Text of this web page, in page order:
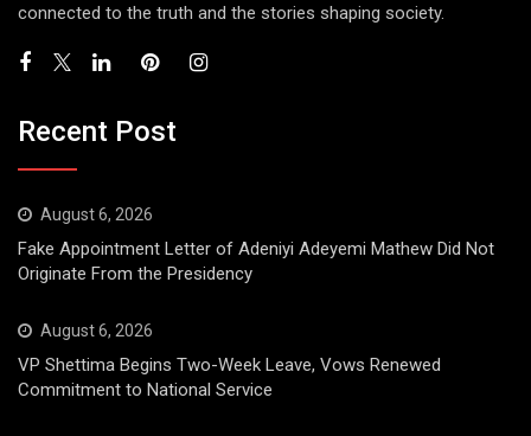
connected to the truth and the stories shaping society.
Recent Post
August 6, 2026
Fake Appointment Letter of Adeniyi Adeyemi Mathew Did Not
Originate From the Presidency
August 6, 2026
VP Shettima Begins Two-Week Leave, Vows Renewed
Commitment to National Service